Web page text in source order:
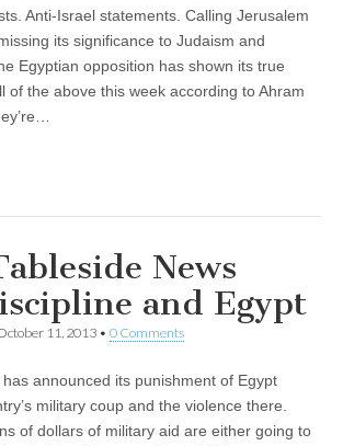
Anti-Israel statements. Calling Jerusalem
its significance to Judaism and
Egyptian opposition has shown its true
of the above this week according to Ahram
News
and Egypt
11, 2013 • 0 Comments
announced its punishment of Egypt
military coup and the violence there.
of dollars of military aid are either going to